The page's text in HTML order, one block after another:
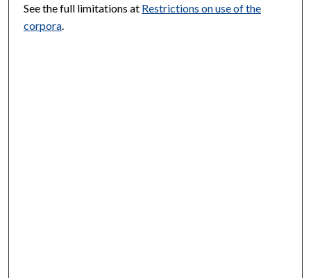
See the full limitations at Restrictions on use of the
corpora.